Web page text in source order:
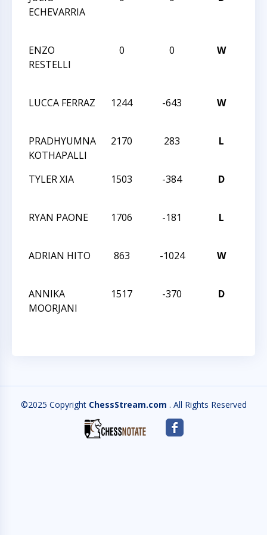
ECHEVARRIA
ENZO
RESTELLI
0 0 W
LUCCA FERRAZ
1244 -643 W
PRADHYUMNA
KOTHAPALLI
2170 283 L
TYLER XIA
1503 -384 D
RYAN PAONE
1706 -181 L
ADRIAN HITO
863 -1024 W
ANNIKA
MOORJANI
1517 -370 D
©2025 Copyright ChessStream.com . All Rights Reserved